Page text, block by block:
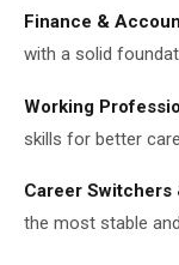
Finance &
with a solid
Working
skills for better
Career Switchers
the most stable